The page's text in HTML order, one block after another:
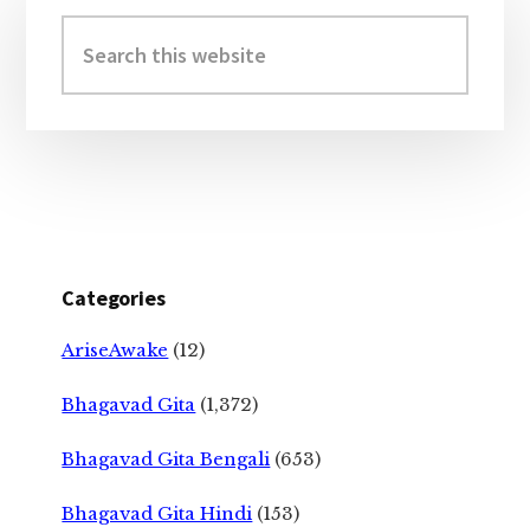
Sidebar
this
website
Categories
AriseAwake (12)
Bhagavad Gita (1,372)
Bhagavad Gita Bengali (653)
Bhagavad Gita Hindi (153)